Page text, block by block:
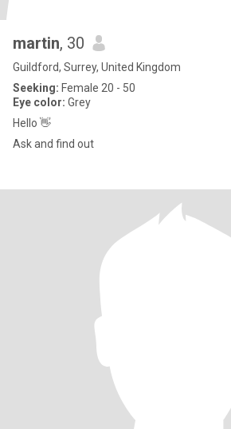
martin, 30
Guildford, Surrey, United Kingdom
Seeking: Female 20 - 50
Eye color: Grey
Hello 👋
Ask and find out